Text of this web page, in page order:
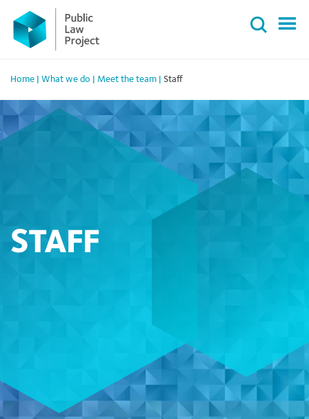
Primary
Menu
content
Home What we do Meet the team Staff
STAFF